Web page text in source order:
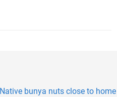
Native bunya nuts close to